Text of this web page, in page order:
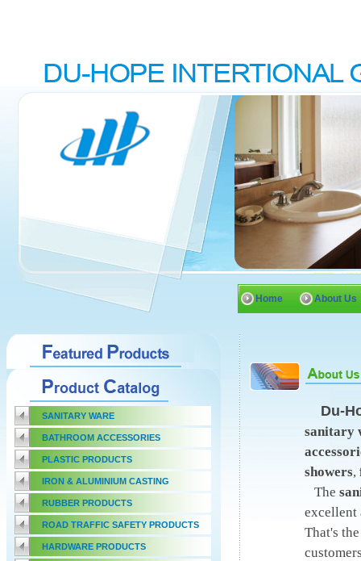
Home About Us
SANITARY WARE
BATHROOM ACCESSORIES
PLASTIC PRODUCTS
IRON & ALUMINIUM CASTING
RUBBER PRODUCTS
ROAD TRAFFIC SAFETY PRODUCTS
HARDWARE PRODUCTS
Du-
sanitary
showers,
The
excellent
That's